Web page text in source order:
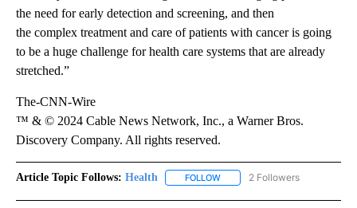
the need for early detection and screening, and then
the complex treatment and care of patients with cancer is going
to be a huge challenge for health care systems that are already
stretched.”
The-CNN-Wire
™ & © 2024 Cable News Network, Inc., a Warner Bros.
Discovery Company. All rights reserved.
Article Topic Follows: Health FOLLOW FOLLOW "HEALTH" TO
2 Followers